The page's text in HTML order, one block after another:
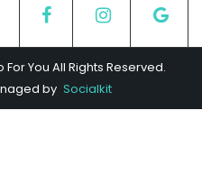
You All Rights Reserved.
by Socialkit